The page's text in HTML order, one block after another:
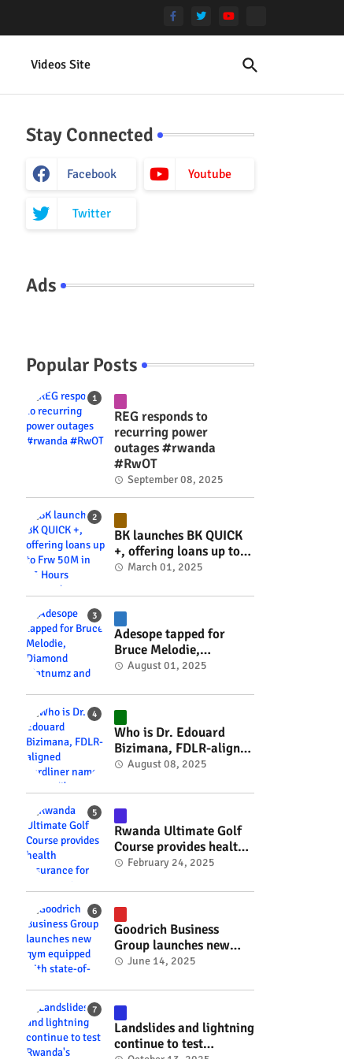
Videos Site
Stay Connected
Facebook Youtube
Twitter
Ads
Popular Posts
REG responds to
recurring power
outages #rwanda
#RwOT
September 08, 2025
BK launches BK QUICK
+, offering loans up to
Frw 50M in 15 Hours
March 01, 2025
Adesope tapped for
Bruce Melodie,
Diamond Platnumz and
project #rwanda
#RwOT
August 01, 2025
Who is Dr. Edouard
Bizimana, FDLR-aligned
hardliner named
minister? #rwanda
#RwOT
August 08, 2025
Rwanda Ultimate Golf
Course provides health
insurance for 3,000
#RwOT
February 24, 2025
Goodrich Business
Group launches new
gym equipped with
wellness technology
#rwanda #RwOT
June 14, 2025
Landslides and lightning
continue to test